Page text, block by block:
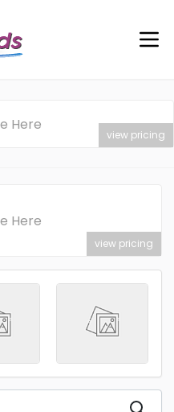
Here
view pricing
Here
view pricing